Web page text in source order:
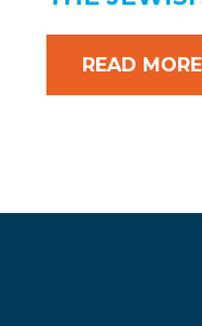
READ MORE